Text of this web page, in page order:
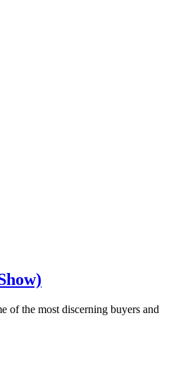
of the most discerning buyers and